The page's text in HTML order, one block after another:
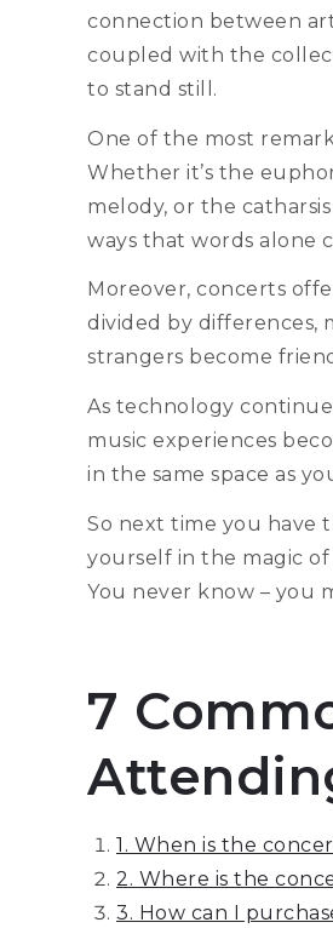
connection between
coupled with the
to stand still.
One of the most
Whether it’s the
melody, or the
ways that words alone
Moreover, concerts
divided by differences,
strangers become
As technology
music experiences
in the same space as
So next time you have
yourself in the magic
You never know – you
7
1. When is the
2. Where is the
3. How can I